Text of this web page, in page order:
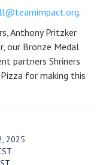
.
Anthony Pritzker
our Bronze Medal
partners Shriners
for making this
2025